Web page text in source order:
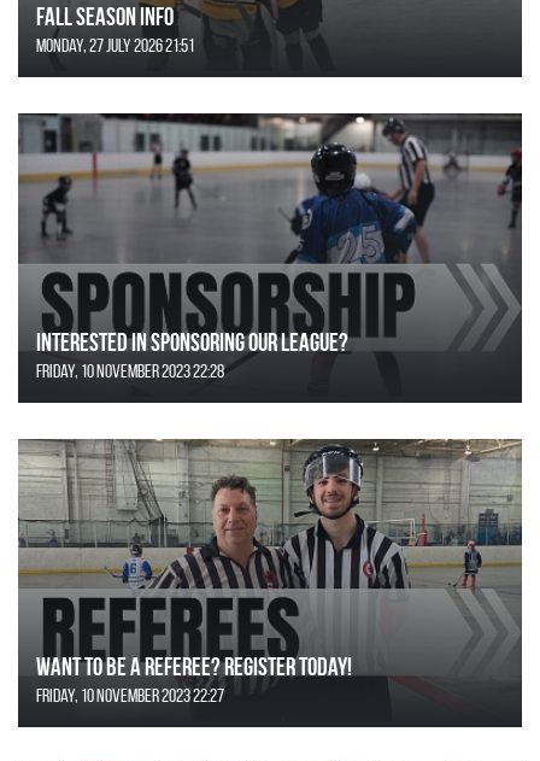
FALL SEASON INFO
Monday, 27 July 2026 21:51
Interested in Sponsoring our League?
Friday, 10 November 2023 22:28
Want to be a Referee? Register today!
Friday, 10 November 2023 22:27